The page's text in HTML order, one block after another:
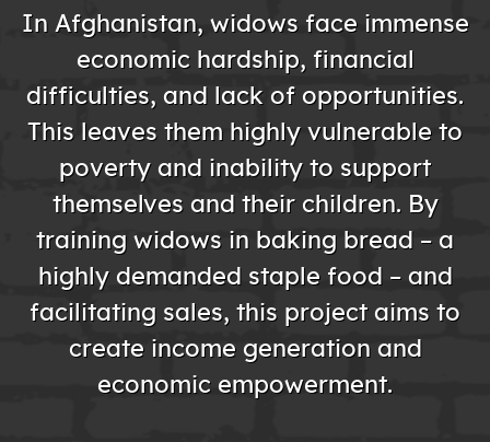
In Afghanistan, widows face immense
economic hardship, financial
difficulties, and lack of opportunities.
This leaves them highly vulnerable to
poverty and inability to support
themselves and their children. By
training widows in baking bread – a
highly demanded staple food – and
facilitating sales, this project aims to
create income generation and
economic empowerment.